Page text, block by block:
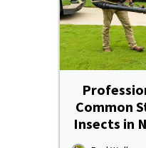
Common
Insects in